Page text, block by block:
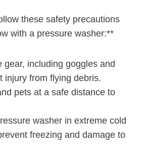
these safety precautions
with a pressure washer:**
gear, including goggles and
injury from flying debris.
pets at a safe distance to
washer in extreme cold
freezing and damage to